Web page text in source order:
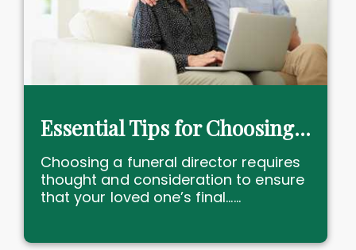
Essential Tips for Choosing a Funeral Director
Choosing a funeral director requires
thought and consideration to ensure
that your loved one’s final......